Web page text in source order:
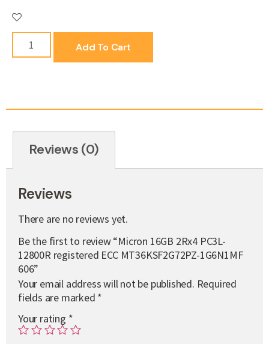
Add To Cart
Reviews (0)
Reviews
There are no reviews yet.
Be the first to review “Micron 16GB 2Rx4 PC3L-
12800R registered ECC MT36KSF2G72PZ-1G6N1MF
606”
Your email address will not be published. Required
fields are marked *
Your rating *